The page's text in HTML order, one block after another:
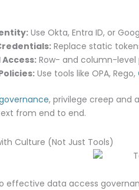
Use Okta, Entra ID, or
Replace static
Row- and column-level
Use tools like OPA, Rego,
, privilege creep and
from end to end.
Culture (Not Just Tools)
effective data access